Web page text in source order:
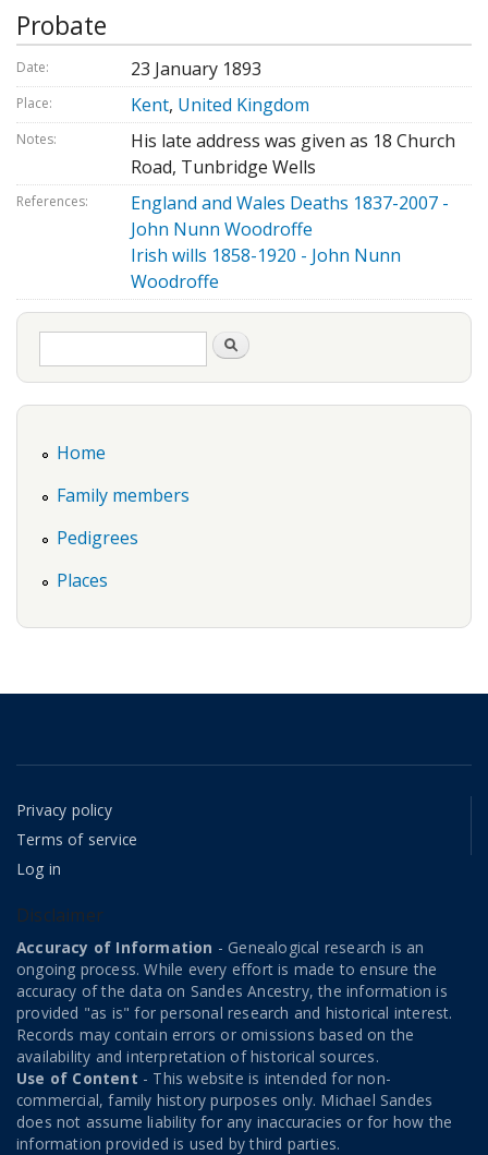
Probate
Date: 23 January 1893
Place: Kent, United Kingdom
Notes:
His late address was given as 18 Church
Road, Tunbridge Wells
References:
England and Wales Deaths 1837-2007 -
John Nunn Woodroffe
Irish wills 1858-1920 - John Nunn
Woodroffe
Home
Family members
Pedigrees
Places
Privacy policy
Terms of service
Log in
Disclaimer
Accuracy of Information - Genealogical research is an
ongoing process. While every effort is made to ensure the
accuracy of the data on Sandes Ancestry, the information is
provided "as is" for personal research and historical interest.
Records may contain errors or omissions based on the
availability and interpretation of historical sources.
Use of Content - This website is intended for non-
commercial, family history purposes only. Michael Sandes
does not assume liability for any inaccuracies or for how the
information provided is used by third parties.